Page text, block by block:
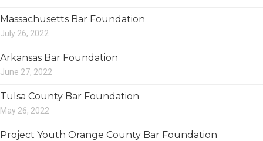
Massachusetts Bar Foundation
July 26, 2022
Arkansas Bar Foundation
June 27, 2022
Tulsa County Bar Foundation
May 26, 2022
Project Youth Orange County Bar Foundation